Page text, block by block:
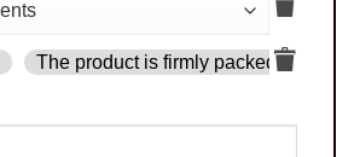
The product is firmly packed.